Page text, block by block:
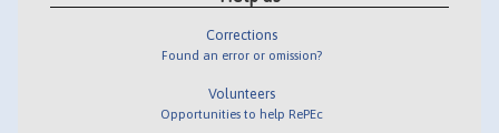
Corrections
Found an error or omission?
Volunteers
Opportunities to help RePEc